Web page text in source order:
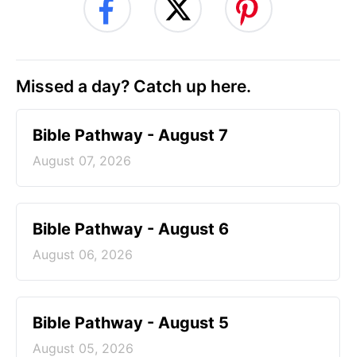
Missed a day? Catch up here.
Bible Pathway - August 7
August 07, 2026
Bible Pathway - August 6
August 06, 2026
Bible Pathway - August 5
August 05, 2026